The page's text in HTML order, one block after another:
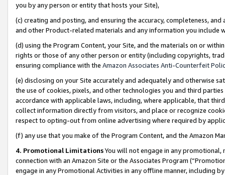
you by any person or entity that hosts your Site),
(c) creating and posting, and ensuring the accuracy, completeness,
and other Product-related materials and any information you include
(d) using the Program Content, your Site, and the materials on or
rights or those of any other person or entity (including copyrights,
ensuring compliance with the Amazon Associates Anti-Counterfeit
(e) disclosing on your Site accurately and adequately and otherwise
the use of cookies, pixels, and other technologies you and third
accordance with applicable laws, including, where applicable, that
collect information directly from visitors, and place or recognize
respect to opting-out from online advertising where required by
(f) any use that you make of the Program Content, and the Amazon
4. Promotional LimitationsYou will not engage in any
connection with an Amazon Site or the Associates Program
engage in any Promotional Activities in any offline manner, including